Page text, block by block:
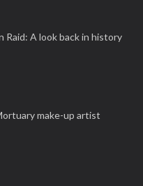
Raid: A look back in history
make-up artist